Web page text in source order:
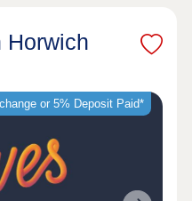
Horwich
or 5% Deposit Paid*